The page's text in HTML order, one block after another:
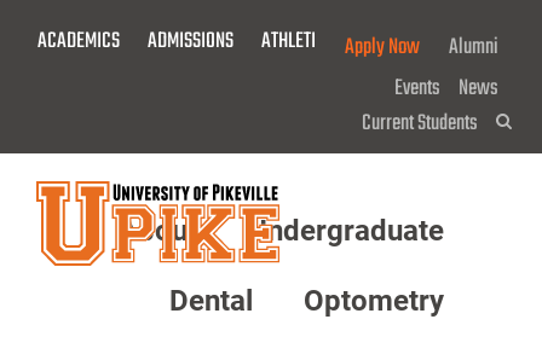
ACADEMICS ADMISSIONS ATHLETICS GIVE NOW!
Apply Now
Alumni
Events News
Current Students
About Undergraduate
Dental Optometry